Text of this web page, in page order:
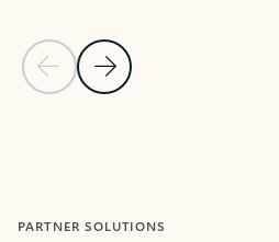
Previous Slide
Next Slide
PARTNER SOLUTIONS